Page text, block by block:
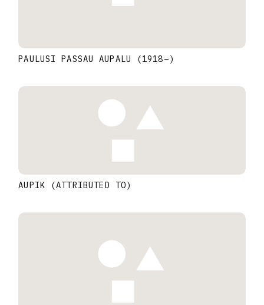
PAULUSI PASSAU AUPALU (1918–)
AUPIK (ATTRIBUTED TO)